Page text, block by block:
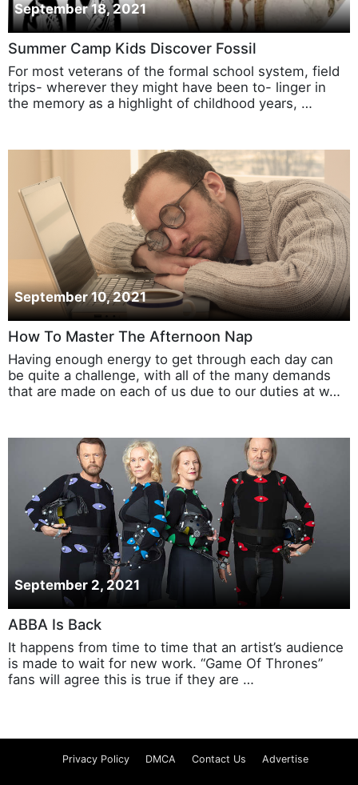
September 18, 2021
Summer Camp Kids Discover Fossil
For most veterans of the formal school system, field
trips- wherever they might have been to- linger in
the memory as a highlight of childhood years, …
September 10, 2021
How To Master The Afternoon Nap
Having enough energy to get through each day can
be quite a challenge, with all of the many demands
that are made on each of us due to our duties at w…
September 2, 2021
ABBA Is Back
It happens from time to time that an artist’s audience
is made to wait for new work. “Game Of Thrones”
fans will agree this is true if they are …
Privacy Policy DMCA Contact Us Advertise